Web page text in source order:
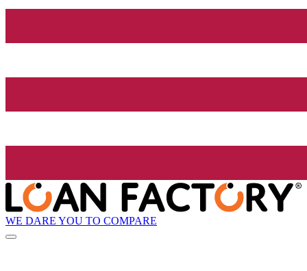
WE DARE YOU TO COMPARE